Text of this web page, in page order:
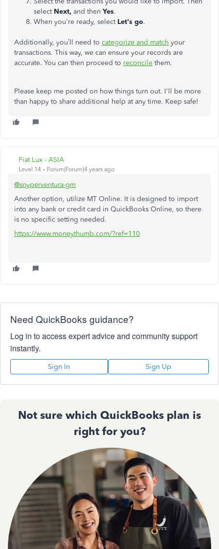
select Next, and then Yes.
When you're ready, select Let's go.
Additionally, you’ll need to categorize and match your
transactions. This way, we can ensure your records are
accurate. You can then proceed to reconcile them.
Please keep me posted on how things turn out. I'll be more
than happy to share additional help at any time. Keep safe!
Fiat Lux - ASIA
Level 14 Forum|Forum|4 years ago
@snyperventura-gm
Another option, utilize MT Online. It is designed to import
into any bank or credit card in QuickBooks Online, so there
is no specific setting needed.
https://www.moneythumb.com/?ref=110
Need QuickBooks guidance?
Log in to access expert advice and community support
instantly.
Sign In Sign Up
Not sure which QuickBooks plan is
right for you?